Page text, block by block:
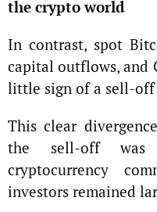
the crypto world
In contrast, spot
capital outflows, and
little sign of a sell-
This clear
the sell-off
cryptocurrency
investors remained